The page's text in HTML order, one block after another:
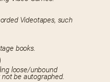
Videotapes, such
books.
loose/unbound
be autographed.